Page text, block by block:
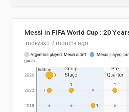
Messi in FIFA World Cup : 20
imdevskp 2 months ago